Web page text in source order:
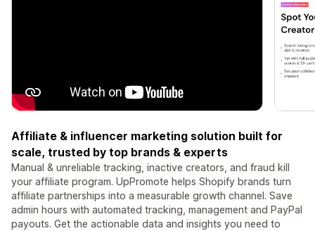
Affiliate & influencer marketing solution built for
scale, trusted by top brands & experts
Manual & unreliable tracking, inactive creators, and fraud kill
your affiliate program. UpPromote helps Shopify brands turn
affiliate partnerships into a measurable growth channel. Save
admin hours with automated tracking, management and PayPal
payouts. Get the actionable data and insights you need to